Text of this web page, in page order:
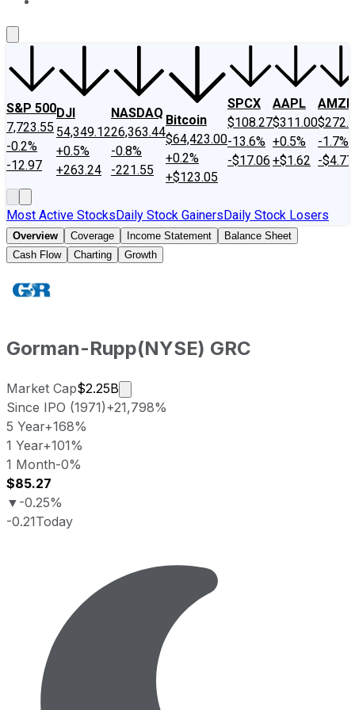
S&P 500
7,723.55
-0.2%
-12.97
DJI
54,349.12
+0.5%
+263.24
NASDAQ
26,363.44
-0.8%
-221.55
Bitcoin
$64,423.00
+0.2%
+$123.05
SPCX
$108.27
-13.6%
-$17.06
AAPL
$311.00
+0.5%
+$1.62
AMZN
-1.7%
-$4.77
Most Active StocksDaily Stock GainersDaily Stock Losers
Overview Coverage Income Statement
Balance Sheet
Cash Flow
Charting Growth
Gorman-Rupp(NYSE) GRC
Market Cap$2.25B
Market cap calculated using
Since IPO (1971)+21,798%
5 Year+168%
1 Year+101%
1 Month-0%
$85.27
▼ -0.25%
-0.21Today